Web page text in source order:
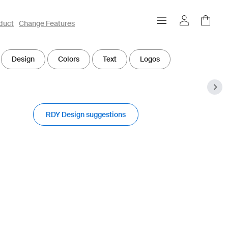
Change Features
Design Colors Text Logos
RDY Design suggestions